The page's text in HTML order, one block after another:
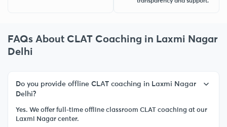
FAQs About CLAT Coaching in Laxmi Nagar
Delhi
Do you provide offline CLAT coaching in Laxmi Nagar
Delhi?
Yes. We offer full-time offline classroom CLAT coaching at our
Laxmi Nagar center.